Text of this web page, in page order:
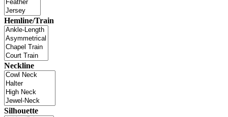
Hemline/Train
Neckline
Silhouette